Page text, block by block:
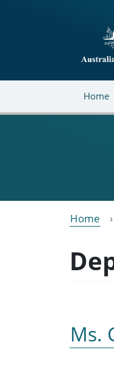
Home
Home
Ms.